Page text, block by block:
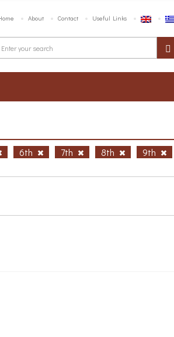
About Contact Useful Links
6th 7th 8th
9th